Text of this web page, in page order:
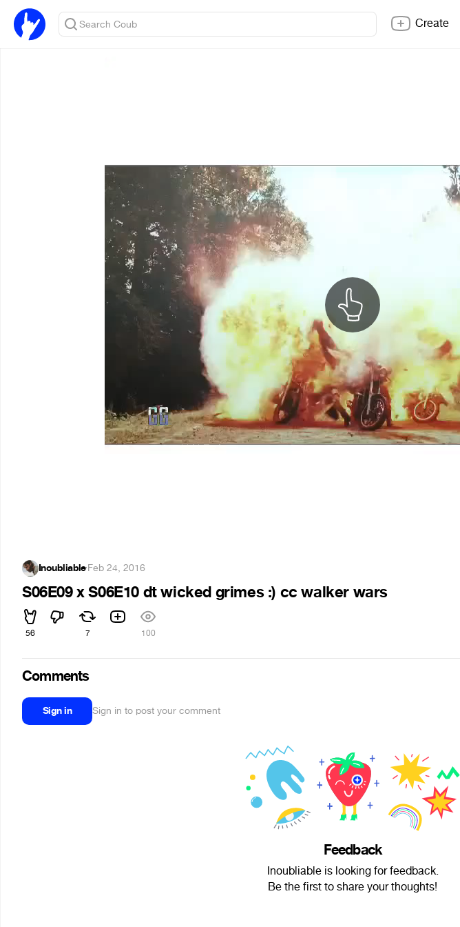
Create
Inoubliable·Feb 24, 2016
S06E09 x S06E10 dt wicked grimes :) cc walker wars
56 7 100
Comments
Sign in Sign in to post your comment
Feedback
Inoubliable is looking for feedback.
Be the first to share your thoughts!